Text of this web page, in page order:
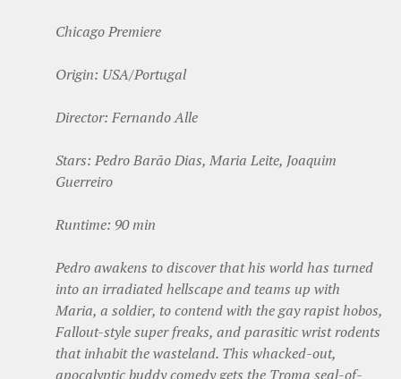
Chicago Premiere
Origin: USA/Portugal
Director: Fernando Alle
Stars: Pedro Barão Dias, Maria Leite, Joaquim
Guerreiro
Runtime: 90 min
Pedro awakens to discover that his world has turned
into an irradiated hellscape and teams up with
Maria, a soldier, to contend with the gay rapist hobos,
Fallout-style super freaks, and parasitic wrist rodents
that inhabit the wasteland. This whacked-out,
apocalyptic buddy comedy gets the Troma seal-of-